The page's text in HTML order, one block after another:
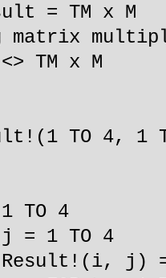
= TM x M
TM x M
TO 4, 1
TO 4
1 TO 4
j) =